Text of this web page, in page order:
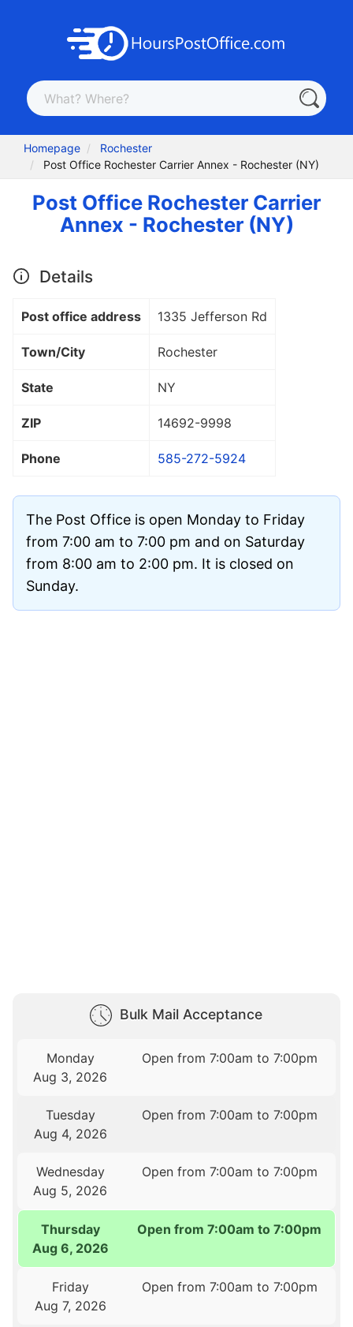
Homepage
Rochester
Post Office Rochester Carrier Annex - Rochester (NY)
Post Office Rochester Carrier
Annex - Rochester (NY)
Details
Post office address 1335 Jefferson Rd
Town/City Rochester
State NY
ZIP 14692-9998
Phone 585-272-5924
The Post Office is open Monday to Friday
from 7:00 am to 7:00 pm and on Saturday
from 8:00 am to 2:00 pm. It is closed on
Sunday.
Bulk Mail Acceptance
Monday
Aug 3, 2026
Open from 7:00am to 7:00pm
Tuesday
Aug 4, 2026
Open from 7:00am to 7:00pm
Wednesday
Aug 5, 2026
Open from 7:00am to 7:00pm
Thursday
Aug 6, 2026
Open from 7:00am to 7:00pm
Friday
Aug 7, 2026
Open from 7:00am to 7:00pm